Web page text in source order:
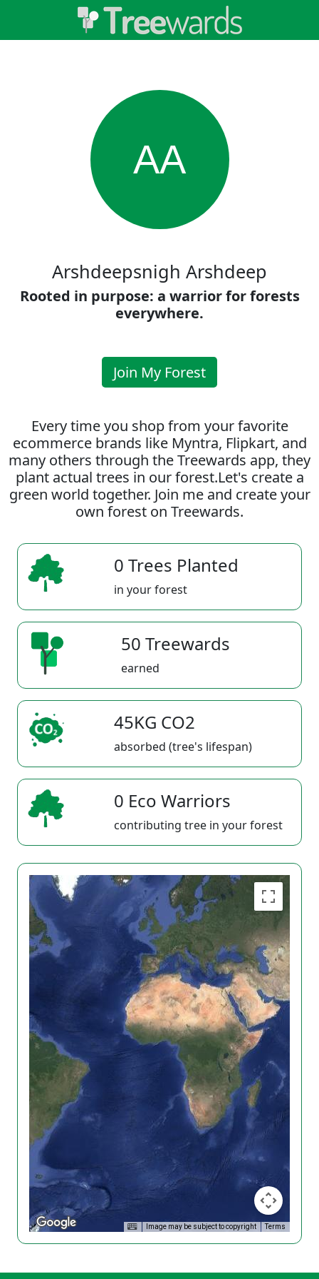
AA
Arshdeepsnigh Arshdeep
Rooted in purpose: a warrior for forests
everywhere.
Join My Forest
Every time you shop from your favorite
ecommerce brands like Myntra, Flipkart, and
many others through the Treewards app, they
plant actual trees in our forest.Let's create a
green world together. Join me and create your
own forest on Treewards.
0 Trees Planted
in your forest
50 Treewards
earned
45KG CO2
absorbed (tree's lifespan)
0 Eco Warriors
contributing tree in your forest
Image may be subject to copyright Terms